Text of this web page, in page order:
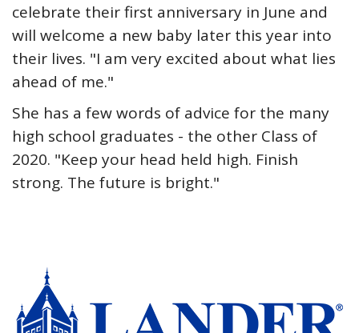
celebrate their first anniversary in June and
will welcome a new baby later this year into
their lives. "I am very excited about what lies
ahead of me."
She has a few words of advice for the many
high school graduates - the other Class of
2020. "Keep your head held high. Finish
strong. The future is bright."